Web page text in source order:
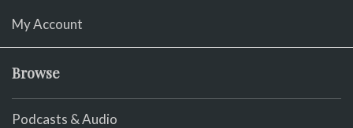
My Account
Browse
Podcasts & Audio